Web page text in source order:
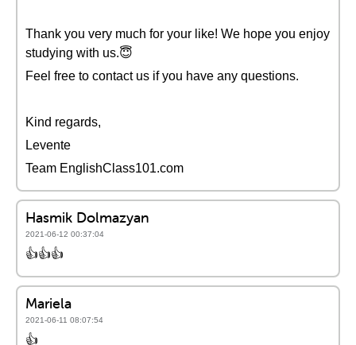
Thank you very much for your like! We hope you enjoy
studying with us.😇
Feel free to contact us if you have any questions.
Kind regards,
Levente
Team EnglishClass101.com
Hasmik Dolmazyan
2021-06-12 00:37:04
👍👍👍
Mariela
2021-06-11 08:07:54
👍